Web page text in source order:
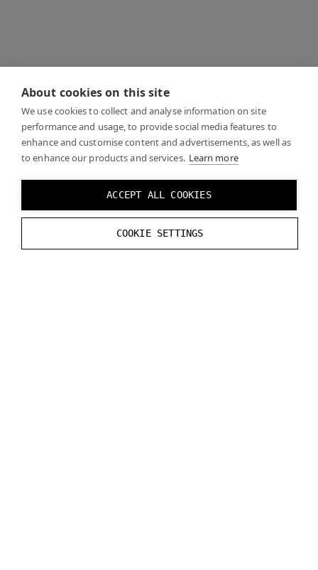
About cookies on this site
We use cookies to collect and analyse information on site
performance and usage, to provide social media features to
enhance and customise content and advertisements, as well as
to enhance our products and services. Learn more
ACCEPT ALL COOKIES
COOKIE SETTINGS